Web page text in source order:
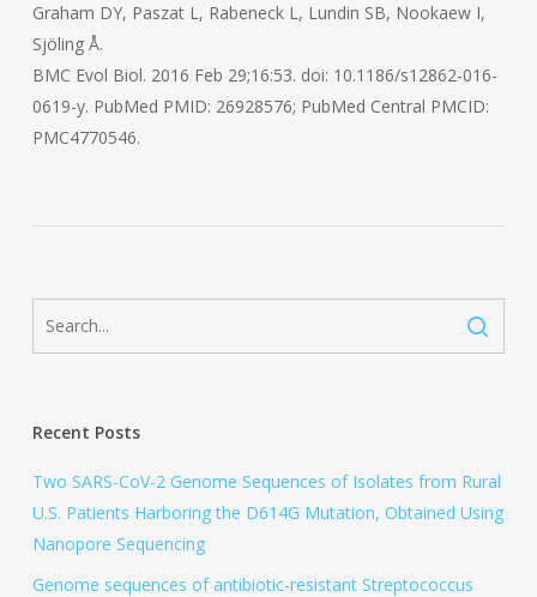
Graham DY, Paszat L, Rabeneck L, Lundin SB, Nookaew I,
Sjöling Å.
BMC Evol Biol. 2016 Feb 29;16:53. doi: 10.1186/s12862-016-
0619-y. PubMed PMID: 26928576; PubMed Central PMCID:
PMC4770546.
Recent Posts
Two SARS-CoV-2 Genome Sequences of Isolates from Rural
U.S. Patients Harboring the D614G Mutation, Obtained Using
Nanopore Sequencing
Genome sequences of antibiotic-resistant Streptococcus